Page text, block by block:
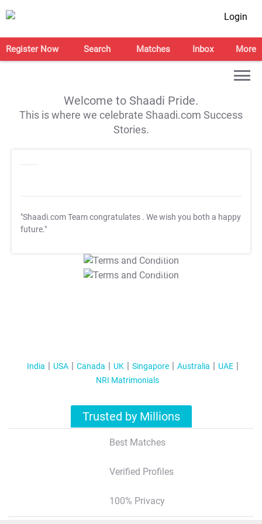
Login
Register Now Search Matches Inbox More
Welcome to Shaadi Pride.
This is where we celebrate Shaadi.com Success
Stories.
"Shaadi.com Team congratulates . We wish you both a happy
future."
T&C Apply
T&C Apply
India USA Canada UK Singapore Australia
UAE
NRI Matrimonials
Trusted by Millions
Best Matches
Verified Profiles
100% Privacy